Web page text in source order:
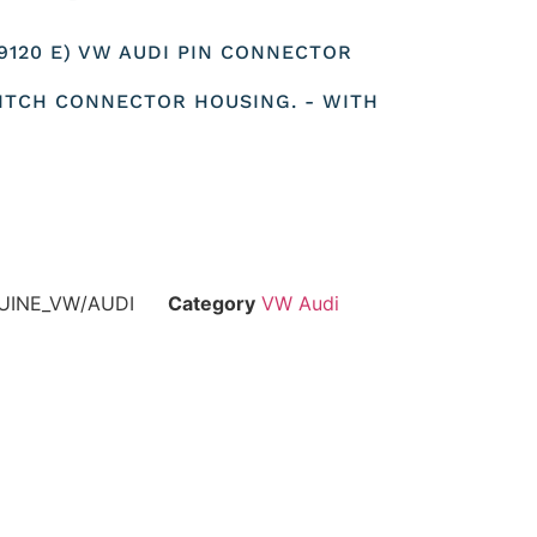
E) VW AUDI PIN CONNECTOR
CONNECTOR HOUSING. - WITH
AUDI Category VW Audi